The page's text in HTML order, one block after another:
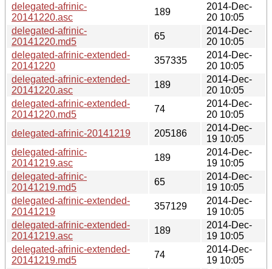
delegated-afrinic-
20141220.asc
189
2014-Dec-
20 10:05
delegated-afrinic-
20141220.md5
65
2014-Dec-
20 10:05
delegated-afrinic-extended-
20141220
357335
2014-Dec-
20 10:05
delegated-afrinic-extended-
20141220.asc
189
2014-Dec-
20 10:05
delegated-afrinic-extended-
20141220.md5
74
2014-Dec-
20 10:05
delegated-afrinic-20141219
205186
2014-Dec-
19 10:05
delegated-afrinic-
20141219.asc
189
2014-Dec-
19 10:05
delegated-afrinic-
20141219.md5
65
2014-Dec-
19 10:05
delegated-afrinic-extended-
20141219
357129
2014-Dec-
19 10:05
delegated-afrinic-extended-
20141219.asc
189
2014-Dec-
19 10:05
delegated-afrinic-extended-
20141219.md5
74
2014-Dec-
19 10:05